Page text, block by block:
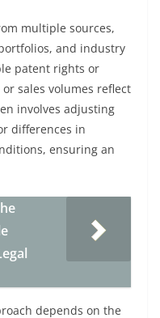
multiple sources,
and industry
patent rights or
sales volumes reflect
involves adjusting
differences in
ensuring an
depends on the